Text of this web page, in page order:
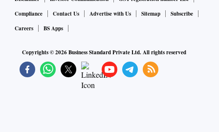
Compliance
Contact Us Advertise with Us Sitemap
Subscribe
Careers
BS Apps
Copyrights ©2026Business Standard Private Ltd. All rights reserved